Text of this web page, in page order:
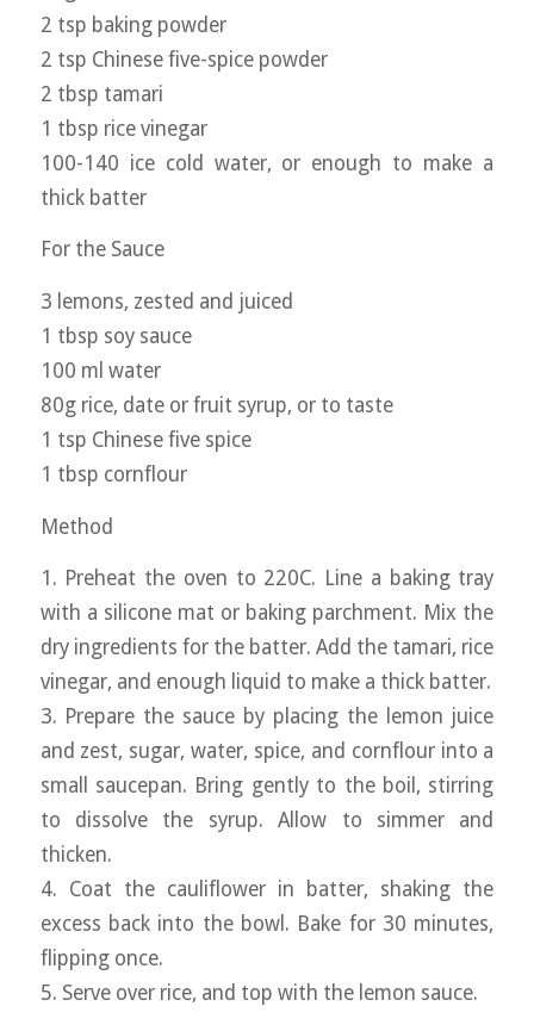
2 tsp baking powder
2 tsp Chinese five-spice powder
2 tbsp tamari
1 tbsp rice vinegar
100-140 ice cold water, or enough to make a
thick batter
For the Sauce
3 lemons, zested and juiced
1 tbsp soy sauce
100 ml water
80g rice, date or fruit syrup, or to taste
1 tsp Chinese five spice
1 tbsp cornflour
Method
1. Preheat the oven to 220C. Line a baking tray
with a silicone mat or baking parchment. Mix the
dry ingredients for the batter. Add the tamari, rice
vinegar, and enough liquid to make a thick batter.
3. Prepare the sauce by placing the lemon juice
and zest, sugar, water, spice, and cornflour into a
small saucepan. Bring gently to the boil, stirring
to dissolve the syrup. Allow to simmer and
thicken.
4. Coat the cauliflower in batter, shaking the
excess back into the bowl. Bake for 30 minutes,
flipping once.
5. Serve over rice, and top with the lemon sauce.